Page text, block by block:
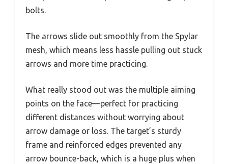
bolts.
The arrows slide out smoothly from the Spylar
mesh, which means less hassle pulling out stuck
arrows and more time practicing.
What really stood out was the multiple aiming
points on the face—perfect for practicing
different distances without worrying about
arrow damage or loss. The target’s sturdy
frame and reinforced edges prevented any
arrow bounce-back, which is a huge plus when